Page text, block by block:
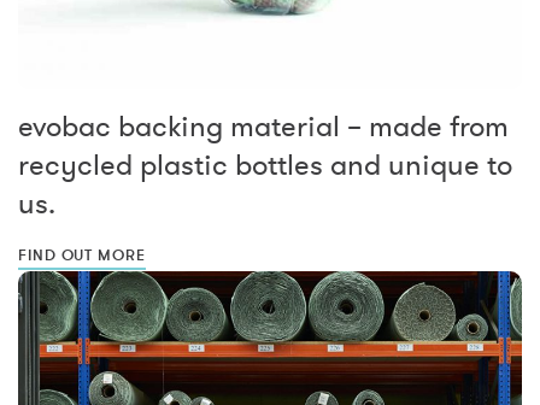
evobac backing material – made from
recycled plastic bottles and unique to
us.
FIND OUT MORE